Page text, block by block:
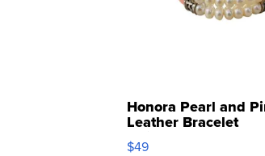
Honora Pearl and
Leather Bracelet
Adjustable Buckle
$49